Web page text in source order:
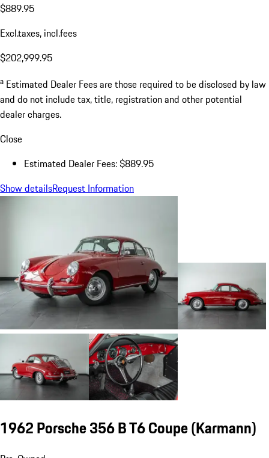
$889.95
Excl.taxes, incl.fees
$202,999.95
a Estimated Dealer Fees are those required to be disclosed by law
and do not include tax, title, registration and other potential
dealer charges.
Close
Estimated Dealer Fees: $889.95
Show detailsRequest Information
1962 Porsche 356 B T6 Coupe (Karmann)